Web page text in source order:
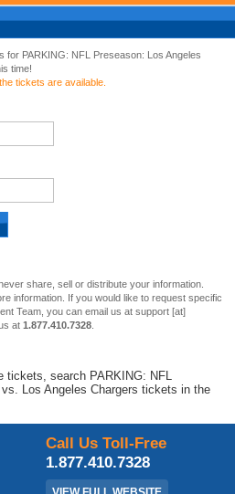
for PARKING: NFL Preseason: Los Angeles
time!
tickets are available.
share, sell or distribute your information.
information. If you would like to request specific
Team, you can email us at support [at]
at 1.877.410.7328
tickets, search PARKING: NFL
Los Angeles Chargers tickets in the
Call Us Toll-Free
1.877.410.7328